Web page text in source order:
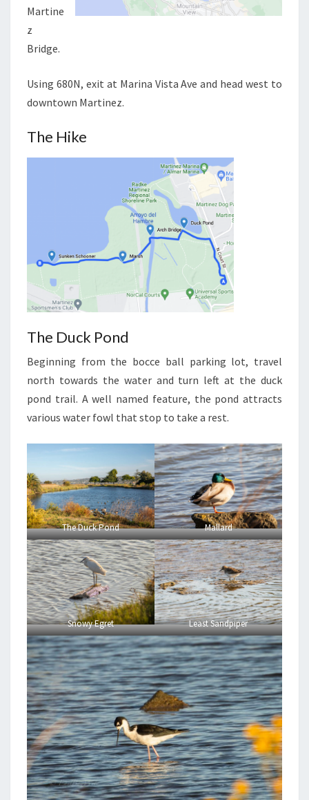
Martine
z
Bridge.
Using 680N, exit at Marina Vista Ave and head west to
downtown Martinez.
The Hike
The Duck Pond
Beginning from the bocce ball parking lot, travel
north towards the water and turn left at the duck
pond trail. A well named feature, the pond attracts
various water fowl that stop to take a rest.
The Duck Pond Mallard
Snowy Egret Least Sandpiper